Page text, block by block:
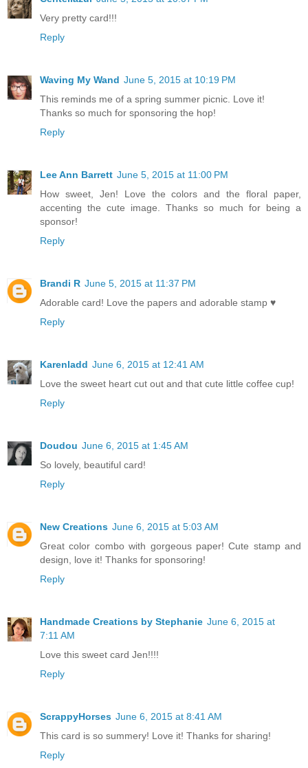
Very pretty card!!!
Reply
Waving My Wand June 5, 2015 at 10:19 PM
This reminds me of a spring summer picnic. Love it!
Thanks so much for sponsoring the hop!
Reply
Lee Ann Barrett June 5, 2015 at 11:00 PM
How sweet, Jen! Love the colors and the floral paper,
accenting the cute image. Thanks so much for being a
sponsor!
Reply
Brandi R June 5, 2015 at 11:37 PM
Adorable card! Love the papers and adorable stamp ♥
Reply
Karenladd June 6, 2015 at 12:41 AM
Love the sweet heart cut out and that cute little coffee cup!
Reply
Doudou June 6, 2015 at 1:45 AM
So lovely, beautiful card!
Reply
New Creations June 6, 2015 at 5:03 AM
Great color combo with gorgeous paper! Cute stamp and
design, love it! Thanks for sponsoring!
Reply
Handmade Creations by Stephanie June 6, 2015 at
7:11 AM
Love this sweet card Jen!!!!
Reply
ScrappyHorses June 6, 2015 at 8:41 AM
This card is so summery! Love it! Thanks for sharing!
Reply